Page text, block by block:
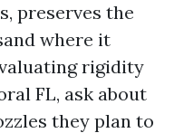
preserves the
where it
rigidity
FL, ask about
they plan to